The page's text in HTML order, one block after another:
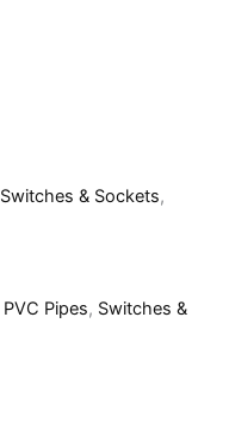
Switches & Sockets,
PVC Pipes, Switches &